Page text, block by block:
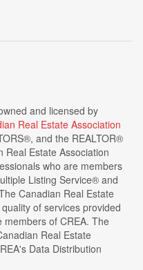
and licensed by
Real Estate Association
and the REALTOR®
Real Estate Association
who are members
Listing Service® and
Canadian Real Estate
of services provided
of CREA. The
Real Estate
Data Distribution